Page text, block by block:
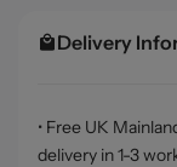
Delivery
• Free UK
delivery in 1-3